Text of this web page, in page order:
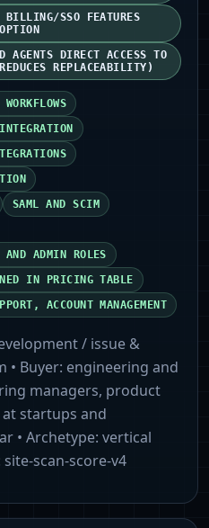
BILLING/SSO FEATURES
AGENTS DIRECT ACCESS TO
REPLACEABILITY)
SAML AND SCIM
AND ADMIN ROLES
IN PRICING TABLE
ACCOUNT MANAGEMENT
/ issue &
• Buyer: engineering and
managers, product
startups and
• Archetype: vertical
site-scan-score-v4